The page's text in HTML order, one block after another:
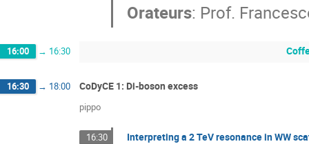
Orateurs: Prof.
16:00 → 16:30
16:30 → 18:00 CoDyCE 1: Di-boson excess
pippo
16:30 Interpreting a 2 TeV resonance in WW